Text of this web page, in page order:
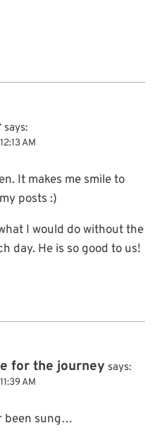
says:
AM
It makes me smile to
posts :)
I would do without the
day. He is so good to us!
for the journey says:
AM
been sung…